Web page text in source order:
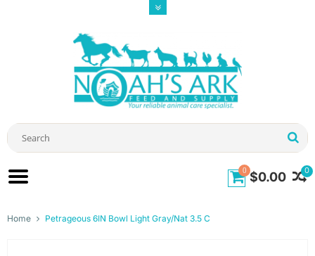
0
0 $0.00
Home Petrageous 6IN Bowl Light Gray/Nat 3.5 C